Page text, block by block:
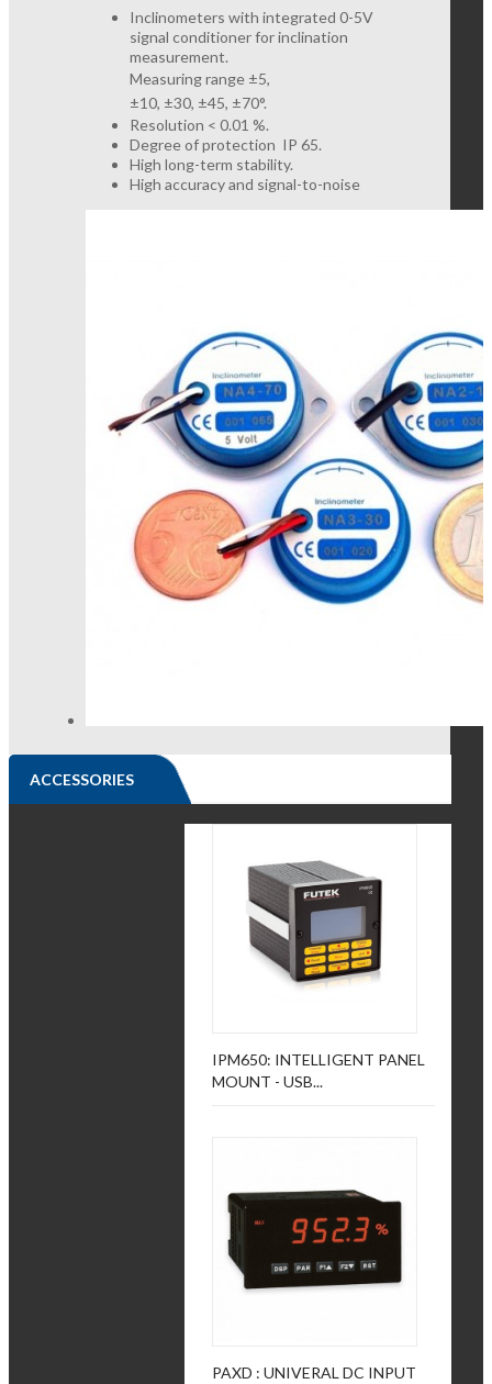
Inclinometers with integrated 0-5V
signal conditioner for inclination
measurement.
Measuring range ±5,
±10, ±30, ±45, ±70°.
Resolution < 0.01 %.
Degree of protection IP 65.
High long-term stability.
High accuracy and signal-to-noise
ACCESSORIES
IPM650: INTELLIGENT PANEL
MOUNT - USB...
PAXD : UNIVERAL DC INPUT